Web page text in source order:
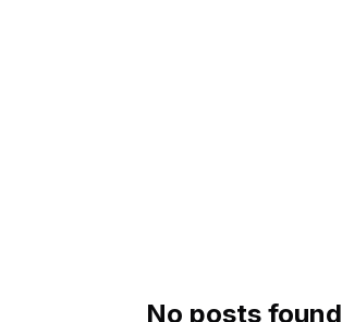
No posts found